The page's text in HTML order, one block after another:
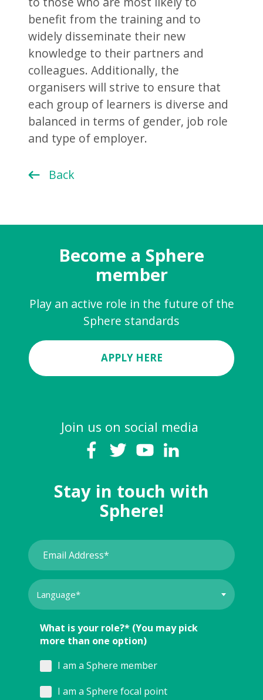
benefit from the training and to
widely disseminate their new
knowledge to their partners and
colleagues. Additionally, the
organisers will strive to ensure that
each group of learners is diverse and
balanced in terms of gender, job role
and type of employer.
Back
Become a Sphere
member
Play an active role in the future of the
Sphere standards
APPLY HERE
Join us on social media
Stay in touch with
Sphere!
What is your role?* (You may pick
more than one option)
I am a Sphere member
I am a Sphere focal point